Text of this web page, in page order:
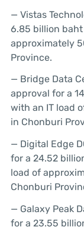
— Vistas
6.85 billion
approximately
Province.
— Bridge Data
approval for a
with an IT load
in Chonburi
— Digital Edge
for a 24.52
load of
Chonburi
— Galaxy Peak
for a 23.55